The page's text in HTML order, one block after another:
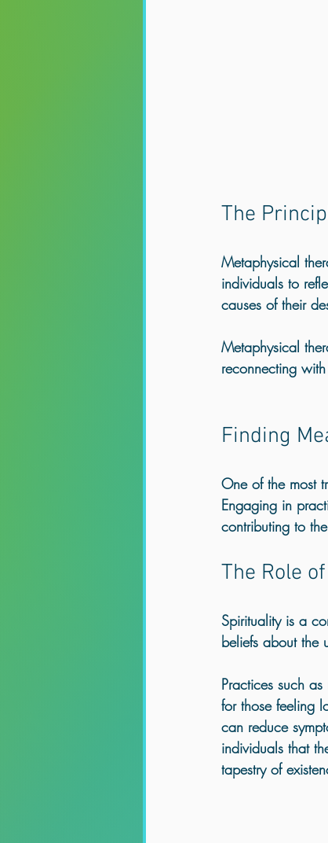
The
Metaphysical
individuals to
causes of their
Metaphysical
reconnecting
Finding
One of the most
Engaging in
contributing to
The Role
Spirituality is a
beliefs about the
Practices such as
for those feeling
can reduce
individuals that
tapestry of